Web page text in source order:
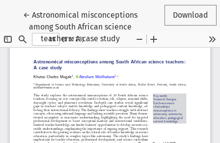
←Return to Article Details
Astronomical misconceptions
among South African science
teachers: A case study
Download